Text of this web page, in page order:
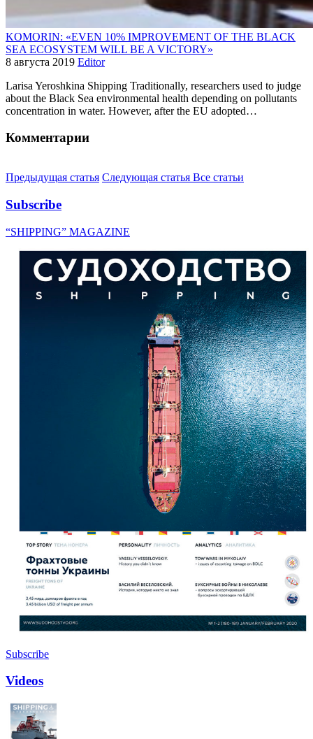
KOMORIN: «EVEN 10% IMPROVEMENT OF THE BLACK
SEA ECOSYSTEM WILL BE A VICTORY»
8 августа 2019 Editor
Larisa Yeroshkina Shipping Traditionally, researchers used to judge
about the Black Sea environmental health depending on pollutants
concentration in water. However, after the EU adopted…
Комментарии
Предыдущая статья Следующая статья Все статьи
Subscribe
“SHIPPING” MAGAZINE
Subscribe
Videos